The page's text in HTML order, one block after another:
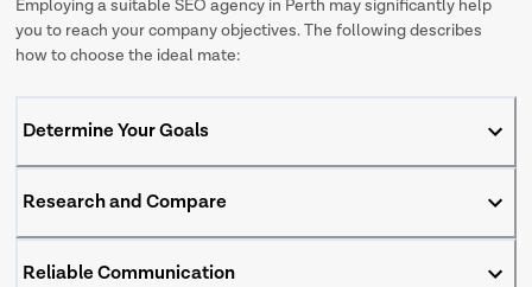
Employing a suitable SEO agency in Perth may significantly help
you to reach your company objectives. The following describes
how to choose the ideal mate:
Determine Your Goals
Research and Compare
Reliable Communication